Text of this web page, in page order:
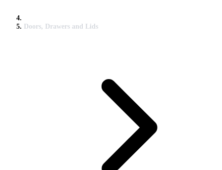
Doors, Drawers and Lids